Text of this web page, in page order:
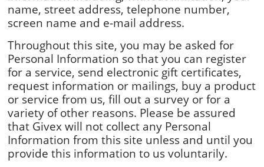
name, street address, telephone number,
screen name and e-mail address.
Throughout this site, you may be asked for
Personal Information so that you can register
for a service, send electronic gift certificates,
request information or mailings, buy a product
or service from us, fill out a survey or for a
variety of other reasons. Please be assured
that Givex will not collect any Personal
Information from this site unless and until you
provide this information to us voluntarily.